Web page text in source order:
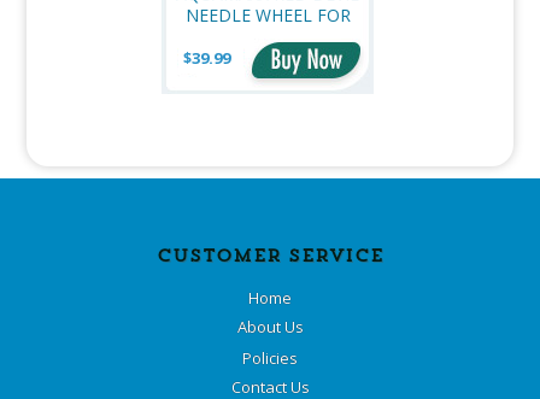
NEEDLE WHEEL FOR
PSK2500 PUMPS
$39.99
CUSTOMER SERVICE
Home
About Us
Policies
Contact Us